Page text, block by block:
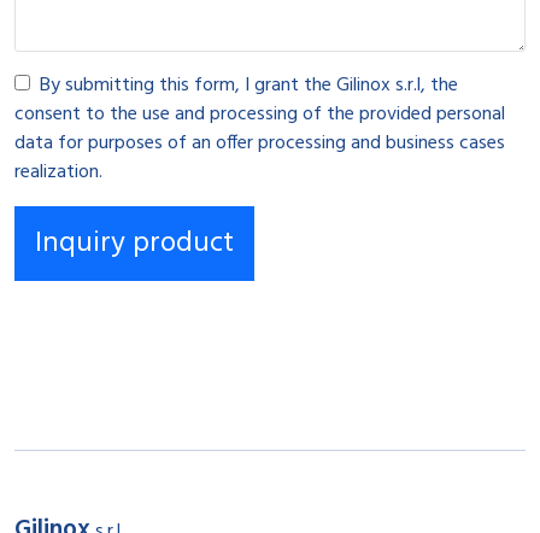
By submitting this form, I grant the Gilinox s.r.l, the
consent to the use and processing of the provided personal
data for purposes of an offer processing and business cases
realization.